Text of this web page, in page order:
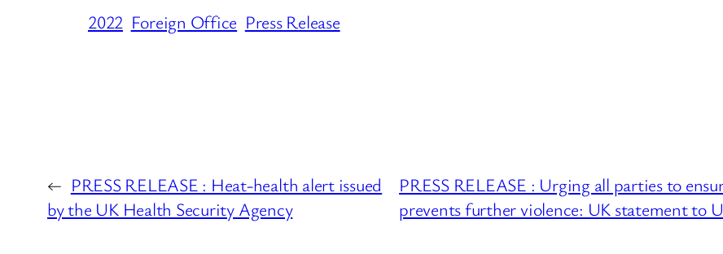
2022 Foreign Office Press Release
← PRESS RELEASE : Heat-health alert issued
by the UK Health Security Agency
PRESS RELEASE : Urging all parties to
prevents further violence: UK statement to